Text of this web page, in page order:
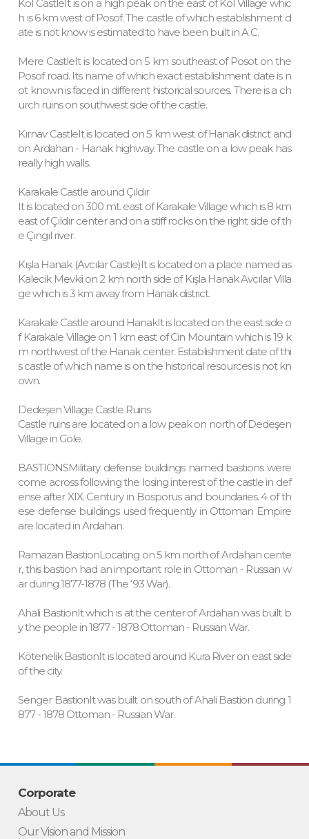
Kol CastleIt is on a high peak on the east of Kol Village whic
h is 6 km west of Posof. The castle of which establishment d
ate is not know is estimated to have been built in A.C.
Mere CastleIt is located on 5 km southeast of Posot on the
Posof road. Its name of which exact establishment date is n
ot known is faced in different historical sources. There is a ch
urch ruins on southwest side of the castle.
Kırnav CastleIt is located on 5 km west of Hanak district and
on Ardahan - Hanak highway. The castle on a low peak has
really high walls.
Karakale Castle around Çıldır
It is located on 300 mt. east of Karakale Village which is 8 km
east of Çıldır center and on a stiff rocks on the right side of th
e Çıngıl river.
Kışla Hanak (Avcılar Castle)It is located on a place named as
Kalecik Mevkii on 2 km north side of Kışla Hanak Avcılar Villa
ge which is 3 km away from Hanak district.
Karakale Castle around HanakIt is located on the east side o
f Karakale Village on 1 km east of Cin Mountain which is 19 k
m northwest of the Hanak center. Establishment date of thi
s castle of which name is on the historical resources is not kn
own.
Dedeşen Village Castle Ruins
Castle ruins are located on a low peak on north of Dedeşen
Village in Göle.
BASTIONSMilitary defense buildings named bastions were
come across following the losing interest of the castle in def
ense after XIX. Century in Bosporus and boundaries. 4 of th
ese defense buildings used frequently in Ottoman Empire
are located in Ardahan.
Ramazan BastionLocating on 5 km north of Ardahan cente
r, this bastion had an important role in Ottoman - Russian w
ar during 1877-1878 (The ‘93 War).
Ahali BastionIt which is at the center of Ardahan was built b
y the people in 1877 - 1878 Ottoman - Russian War.
Kötenelik BastionIt is located around Kura River on east side
of the city.
Senger BastionIt was built on south of Ahali Bastion during 1
877 - 1878 Ottoman - Russian War.
Corporate
About Us
Our Vision and Mission